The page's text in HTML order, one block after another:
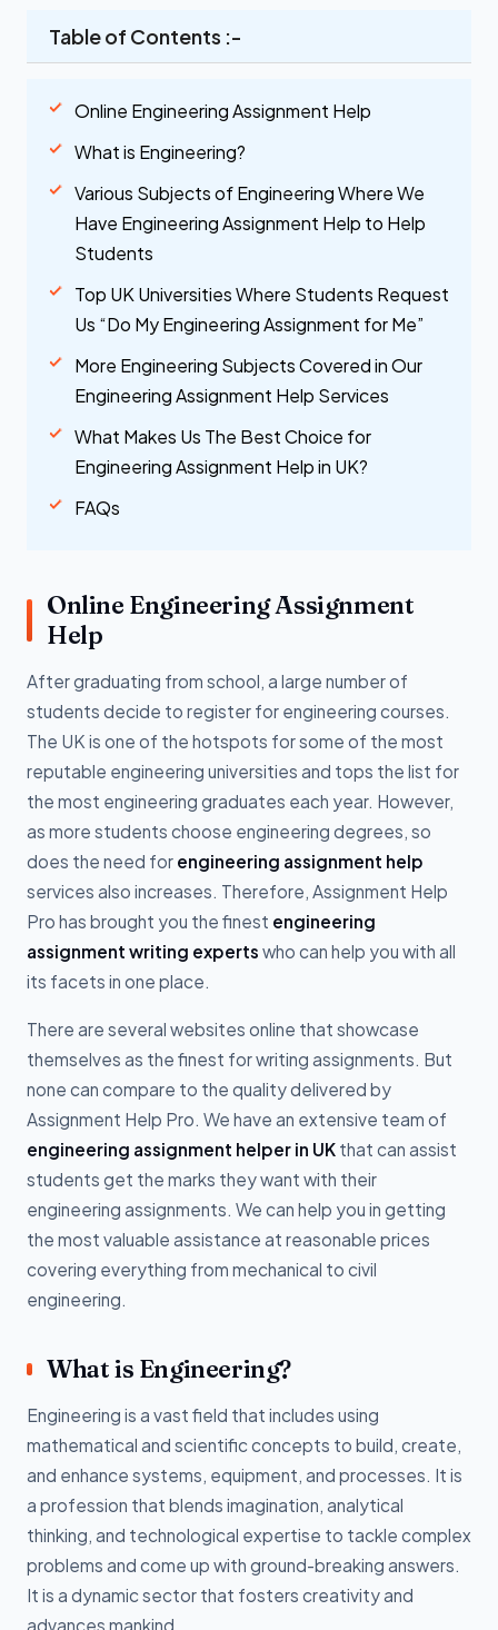
Table of Contents :-
Online Engineering Assignment Help
What is Engineering?
Various Subjects of Engineering Where We
Have Engineering Assignment Help to Help
Students
Top UK Universities Where Students Request
Us “Do My Engineering Assignment for Me”
More Engineering Subjects Covered in Our
Engineering Assignment Help Services
What Makes Us The Best Choice for
Engineering Assignment Help in UK?
FAQs
Online Engineering Assignment
Help
After graduating from school, a large number of
students decide to register for engineering courses.
The UK is one of the hotspots for some of the most
reputable engineering universities and tops the list for
the most engineering graduates each year. However,
as more students choose engineering degrees, so
does the need for engineering assignment help
services also increases. Therefore, Assignment Help
Pro has brought you the finest engineering
assignment writing experts who can help you with all
its facets in one place.
There are several websites online that showcase
themselves as the finest for writing assignments. But
none can compare to the quality delivered by
Assignment Help Pro. We have an extensive team of
engineering assignment helper in UK that can assist
students get the marks they want with their
engineering assignments. We can help you in getting
the most valuable assistance at reasonable prices
covering everything from mechanical to civil
engineering.
What is Engineering?
Engineering is a vast field that includes using
mathematical and scientific concepts to build, create,
and enhance systems, equipment, and processes. It is
a profession that blends imagination, analytical
thinking, and technological expertise to tackle complex
problems and come up with ground-breaking answers.
It is a dynamic sector that fosters creativity and
advances mankind.